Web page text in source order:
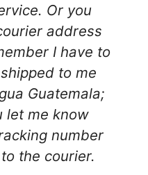
Or you
address
I have to
to me
Guatemala;
let me know
number
the courier.